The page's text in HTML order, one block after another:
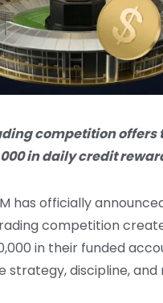
competition offers
in daily credit
has officially
competition
in their funded
discipline, and